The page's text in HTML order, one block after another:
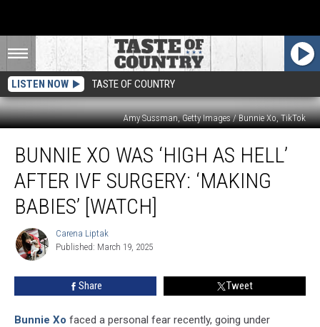
LISTEN NOW TASTE OF COUNTRY
Amy Sussman, Getty Images / Bunnie Xo, TikTok
Was
‘High
Hell’
After
Surgery:
‘Making
BUNNIE XO WAS ‘HIGH AS HELL’
AFTER IVF SURGERY: ‘MAKING
BABIES’ [WATCH]
Carena
Liptak
Carena Liptak
Published: March 19, 2025
Share Tweet
Bunnie Xo faced a personal fear recently, going under